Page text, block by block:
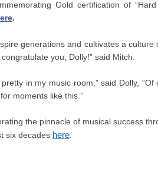
Gold certification of
.
generations and cultivates a culture
you, Dolly!” said Mitch.
in my music room,” said Dolly,
moments like this.”
the pinnacle of musical success
six decades here.